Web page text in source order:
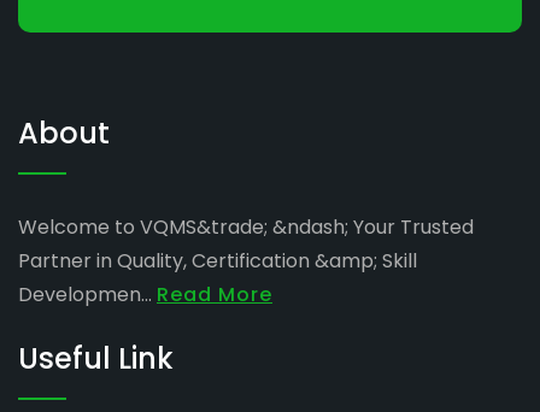
About
Welcome to VQMS&trade; &ndash; Your Trusted
Partner in Quality, Certification &amp; Skill
Developmen... Read More
Useful Link